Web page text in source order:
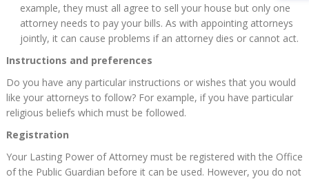
example, they must all agree to sell your house but only one
attorney needs to pay your bills. As with appointing attorneys
jointly, it can cause problems if an attorney dies or cannot act.
Instructions and preferences
Do you have any particular instructions or wishes that you would
like your attorneys to follow? For example, if you have particular
religious beliefs which must be followed.
Registration
Your Lasting Power of Attorney must be registered with the Office
of the Public Guardian before it can be used. However, you do not